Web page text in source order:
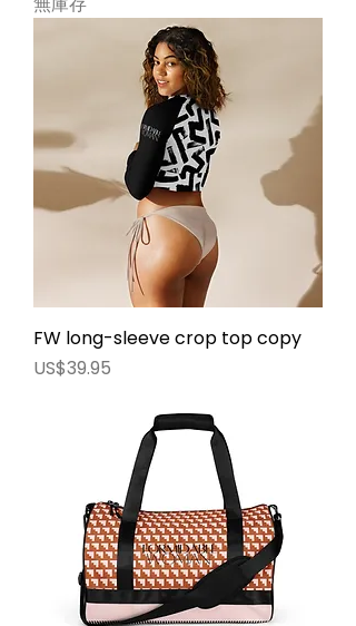
FW long-sleeve crop top copy
價格
US$39.95